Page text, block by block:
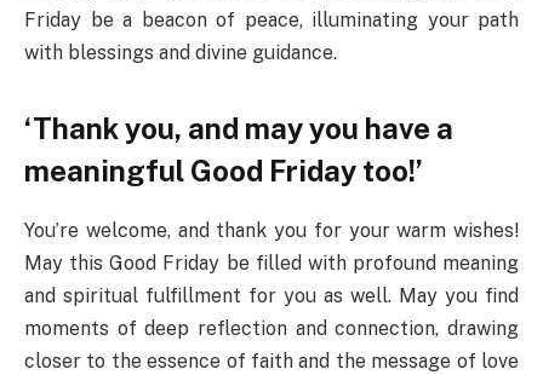
Friday be a beacon of peace, illuminating your path
with blessings and divine guidance.
‘Thank you, and may you have a
meaningful Good Friday too!’
You’re welcome, and thank you for your warm wishes!
May this Good Friday be filled with profound meaning
and spiritual fulfillment for you as well. May you find
moments of deep reflection and connection, drawing
closer to the essence of faith and the message of love